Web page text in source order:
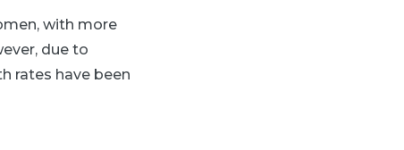
with more
due to
rates have been